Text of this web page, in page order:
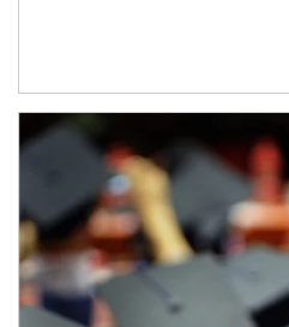
Article Image